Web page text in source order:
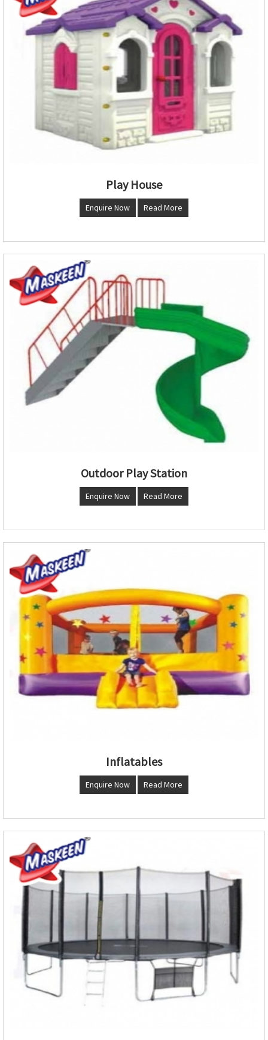
Play House
Enquire Now Read More
Outdoor Play Station
Enquire Now Read More
Inflatables
Enquire Now Read More